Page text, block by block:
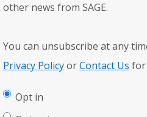
other news from SAGE.
You can unsubscribe at any
Privacy PolicyorContact Us for
Opt in